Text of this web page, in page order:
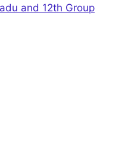
and 12th Group